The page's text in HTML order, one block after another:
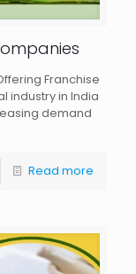
Franchise
industry in India
demand
Read more